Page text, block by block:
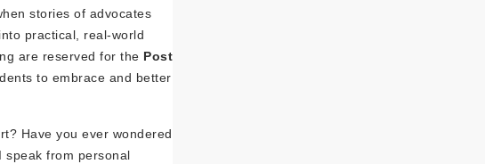
stories of advocates
practical, real-world
are reserved for the Post
to embrace and better
Have you ever wondered
speak from personal